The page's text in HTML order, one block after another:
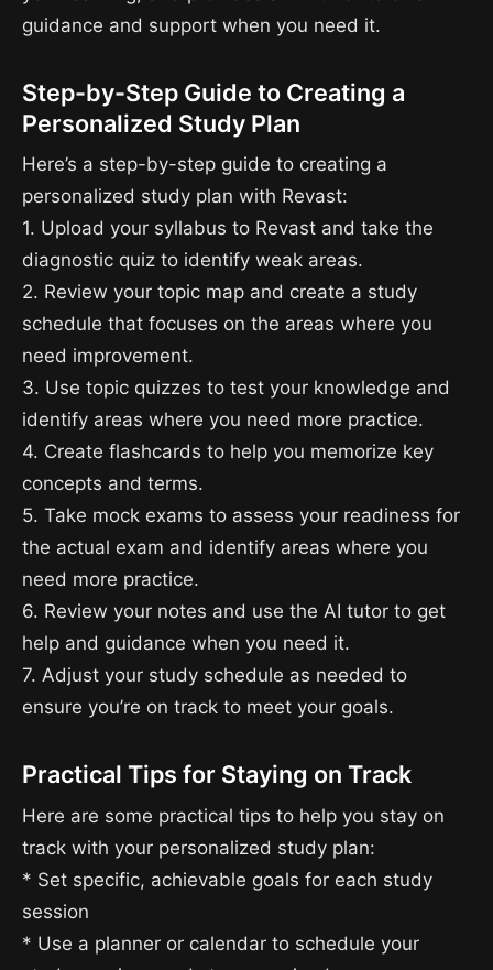
guidance and support when you need it.
Step-by-Step Guide to Creating a
Personalized Study Plan
Here’s a step-by-step guide to creating a
personalized study plan with Revast:
1. Upload your syllabus to Revast and take the
diagnostic quiz to identify weak areas.
2. Review your topic map and create a study
schedule that focuses on the areas where you
need improvement.
3. Use topic quizzes to test your knowledge and
identify areas where you need more practice.
4. Create flashcards to help you memorize key
concepts and terms.
5. Take mock exams to assess your readiness for
the actual exam and identify areas where you
need more practice.
6. Review your notes and use the AI tutor to get
help and guidance when you need it.
7. Adjust your study schedule as needed to
ensure you’re on track to meet your goals.
Practical Tips for Staying on Track
Here are some practical tips to help you stay on
track with your personalized study plan:
* Set specific, achievable goals for each study
session
* Use a planner or calendar to schedule your